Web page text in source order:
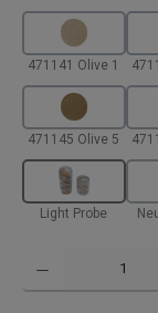
471141 Olive 1
471145 Olive 5
Light Probe
Product Quantity: